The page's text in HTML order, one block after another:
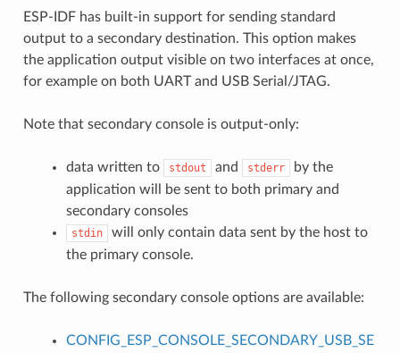
ESP-IDF has built-in support for sending standard
output to a secondary destination. This option makes
the application output visible on two interfaces at once,
for example on both UART and USB Serial/JTAG.
Note that secondary console is output-only:
data written to stdout and stderr
by the
application will be sent to both primary and
secondary consoles
stdin
will only contain data sent by the host to
the primary console.
The following secondary console options are available:
CONFIG_ESP_CONSOLE_SECONDARY_USB_SE